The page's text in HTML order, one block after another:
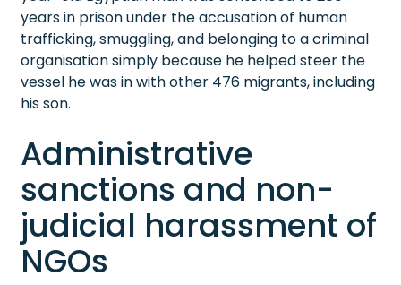
years in prison under the accusation of human
trafficking, smuggling, and belonging to a criminal
organisation simply because he helped steer the
vessel he was in with other 476 migrants, including
his son.
Administrative
sanctions and non-
judicial harassment of
NGOs